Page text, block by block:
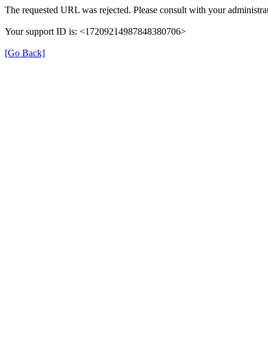
The requested URL was rejected. Please consult with your
Your support ID is: <17209214987848380706>
[Go Back]